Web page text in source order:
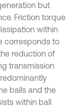
but
Friction torque
within
corresponds to
reduction of
transmission
balls and the
within ball